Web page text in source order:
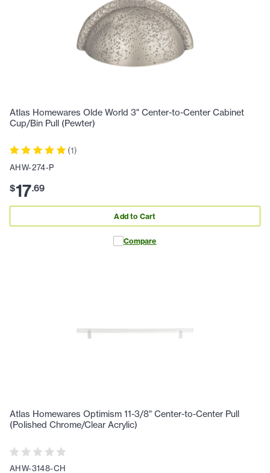
Atlas Homewares Olde World 3" Center-to-Center Cabinet
Cup/Bin Pull (Pewter)
(1)
AHW-274-P
$17.69
Add to Cart
Compare
Atlas Homewares Optimism 11-3/8" Center-to-Center Pull
(Polished Chrome/Clear Acrylic)
AHW-3148-CH